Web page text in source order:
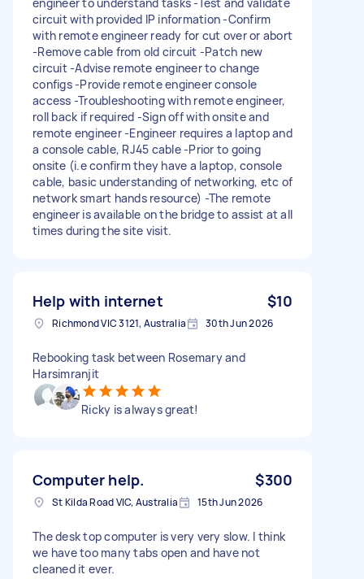
circuit with provided IP information -Confirm
with remote engineer ready for cut over or abort
-Remove cable from old circuit -Patch new
circuit -Advise remote engineer to change
configs -Provide remote engineer console
access -Troubleshooting with remote engineer,
roll back if required -Sign off with onsite and
remote engineer -Engineer requires a laptop and
a console cable, RJ45 cable -Prior to going
onsite (i.e confirm they have a laptop, console
cable, basic understanding of networking, etc of
network smart hands resource) -The remote
engineer is available on the bridge to assist at all
times during the site visit.
Help with internet $10
Richmond VIC 3121, Australia 30th Jun 2026
Rebooking task between Rosemary and
Harsimranjit
Ricky is always great!
Computer help. $300
St Kilda Road VIC, Australia 15th Jun 2026
The desk top computer is very very slow. I think
we have too many tabs open and have not
cleaned it ever.